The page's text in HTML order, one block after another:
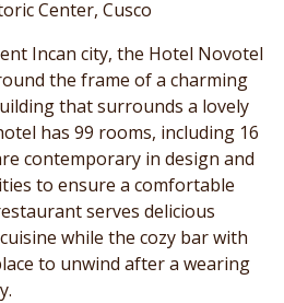
Center, Cusco
Incan city, the Hotel Novotel
the frame of a charming
that surrounds a lovely
has 99 rooms, including 16
contemporary in design and
to ensure a comfortable
serves delicious
while the cozy bar with
to unwind after a wearing